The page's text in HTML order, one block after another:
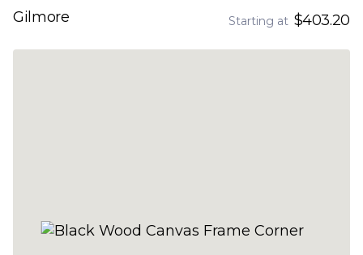
Gilmore Starting at $403.20